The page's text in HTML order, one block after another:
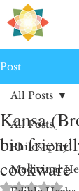
Post
All Posts
Philosophy
Medicinal
All Posts
Kansa
bio
cookware
Rated